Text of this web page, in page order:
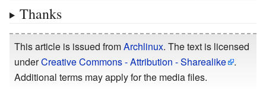
Thanks
This article is issued fromArchlinux. The text is licensed
underCreative Commons - Attribution - Sharealike
.
Additional terms may apply for the media files.